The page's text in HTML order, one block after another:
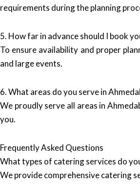
requirements during the planning
5. How far in advance should I book
To ensure availability and proper
and large events.
6. What areas do you serve in
We proudly serve all areas in
you.
Frequently Asked Questions
What types of catering services do
We provide comprehensive catering